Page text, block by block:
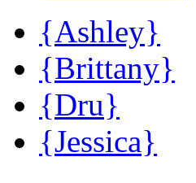
{Ashley}
{Brittany}
{Dru}
{Jessica}